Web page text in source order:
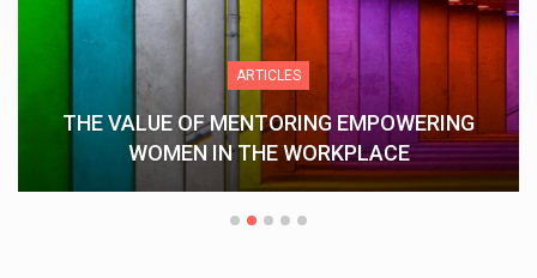
ARTICLES
THE VALUE OF MENTORING EMPOWERING
WOMEN IN THE WORKPLACE